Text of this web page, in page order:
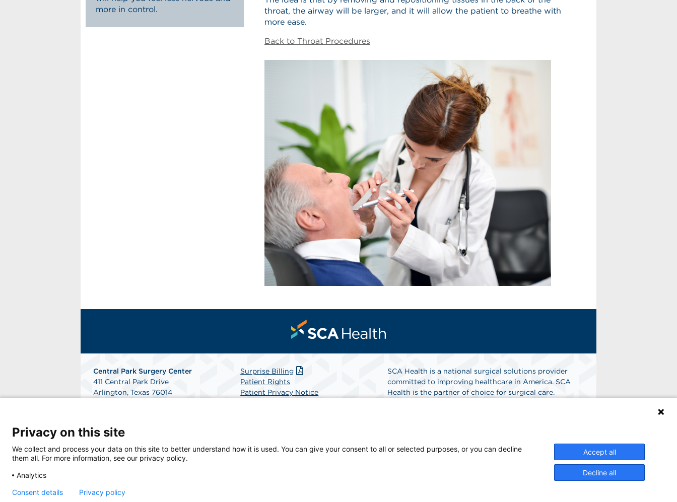
more in control.
throat, the airway will be larger, and it will allow the patient to breathe with
more ease.
Back to Throat Procedures
Central Park Surgery Center
411 Central Park Drive
Arlington, Texas 76014
Surprise Billing
Patient Rights
Patient Privacy Notice
SCA Health is a national surgical solutions provider
committed to improving healthcare in America. SCA
Health is the partner of choice for surgical care.
© 2026 Central Park Surgery Center, a physician-owned facility.
Privacy on this site
We collect and process your data on this site to better understand how it is used. You can give your consent to all or selected purposes, or you can decline
them all. For more information, see our privacy policy.
Analytics
Accept all
Decline all
Consent details Privacy policy